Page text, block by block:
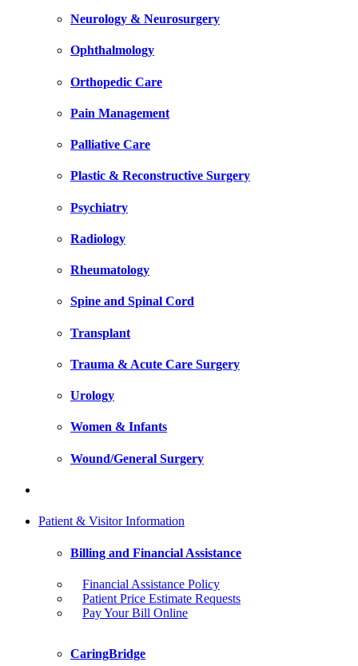
Neurology & Neurosurgery
Ophthalmology
Orthopedic Care
Pain Management
Palliative Care
Plastic & Reconstructive Surgery
Psychiatry
Radiology
Rheumatology
Spine and Spinal Cord
Transplant
Trauma & Acute Care Surgery
Urology
Women & Infants
Wound/General Surgery
Patient & Visitor Information
Billing and Financial Assistance
Financial Assistance Policy
Patient Price Estimate Requests
Pay Your Bill Online
CaringBridge